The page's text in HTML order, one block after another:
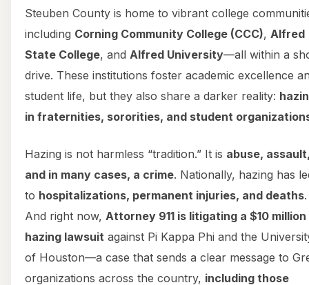
Steuben County is home to vibrant college
including Corning Community College (CCC), Alfred
State College, and Alfred University—all within a
drive. These institutions foster academic excellence
student life, but they also share a darker reality:
in fraternities, sororities, and student
Hazing is not harmless “tradition.” It is abuse,
and in many cases, a crime. Nationally, hazing has
to hospitalizations, permanent injuries, and deaths.
And right now, Attorney 911 is litigating a $10 million
hazing lawsuit against Pi Kappa Phi and the
of Houston—a case that sends a clear message to
organizations across the country, including those